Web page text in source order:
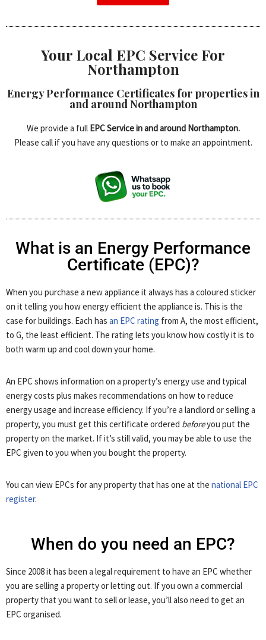
Your Local EPC Service For
Northampton
Energy Performance Certificates for properties in
and around Northampton
We provide a full EPC Service in and around Northampton.
Please call if you have any questions or to make an appointment.
What is an Energy Performance
Certificate (EPC)?
When you purchase a new appliance it always has a coloured sticker
on it telling you how energy efficient the appliance is. This is the
case for buildings. Each has an EPC rating from A, the most efficient,
to G, the least efficient. The rating lets you know how costly it is to
both warm up and cool down your home.
An EPC shows information on a property’s energy use and typical
energy costs plus makes recommendations on how to reduce
energy usage and increase efficiency. If you’re a landlord or selling a
property, you must get this certificate ordered beforeyou put the
property on the market. If it’s still valid, you may be able to use the
EPC given to you when you bought the property.
You can view EPCs for any property that has one at the national EPC
register.
When do you need an EPC?
Since 2008 it has been a legal requirement to have an EPC whether
you are selling a property or letting out. If you own a commercial
property that you want to sell or lease, you’ll also need to get an
EPC organised.